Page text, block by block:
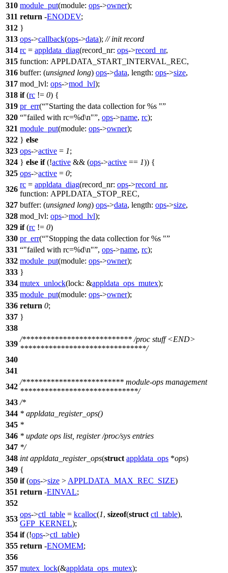
310 module_put(module: ops->owner);
311 return -ENODEV;
312 }
313 ops->callback(ops->data); // init record
314 rc = appldata_diag(record_nr: ops->record_nr,
315 function: APPLDATA_START_INTERVAL_REC,
316 buffer: (unsigned long) ops->data, length: ops->size,
317 mod_lvl: ops->mod_lvl);
318 if(rc != 0) {
319 pr_err( "Starting the data collection for %s "
320
"failed with rc=%d\n" , ops->name, rc);
321 module_put(module: ops->owner);
322 } else
323 ops->active = 1;
324 } else if(!active && (ops->active == 1)) {
325 ops->active = 0;
326
rc = appldata_diag(record_nr: ops->record_nr,
function: APPLDATA_STOP_REC,
327 buffer: (unsigned long) ops->data, length: ops->size,
328 mod_lvl: ops->mod_lvl);
329 if(rc != 0)
330 pr_err( "Stopping the data collection for %s "
331
"failed with rc=%d\n" , ops->name, rc);
332 module_put(module: ops->owner);
333 }
334 mutex_unlock(lock: &appldata_ops_mutex);
335 module_put(module: ops->owner);
336 return 0;
337 }
338
339
/*************************** /proc stuff <END>
*******************************/
340
341
342
/************************* module-ops management
*****************************/
343 /*
344 * appldata_register_ops()
345 *
346 * update ops list, register /proc/sys entries
347 */
348 int appldata_register_ops(struct appldata_ops *ops)
349 {
350 if(ops->size > APPLDATA_MAX_REC_SIZE)
351 return -EINVAL;
352
353
ops->ctl_table = kcalloc(1, sizeof(struct ctl_table),
GFP_KERNEL);
354 if(!ops->ctl_table)
355 return -ENOMEM;
356
357 mutex_lock(&appldata_ops_mutex);